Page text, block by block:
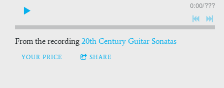
0:00/???
From the recording 20th Century Guitar Sonatas
YOUR PRICE SHARE